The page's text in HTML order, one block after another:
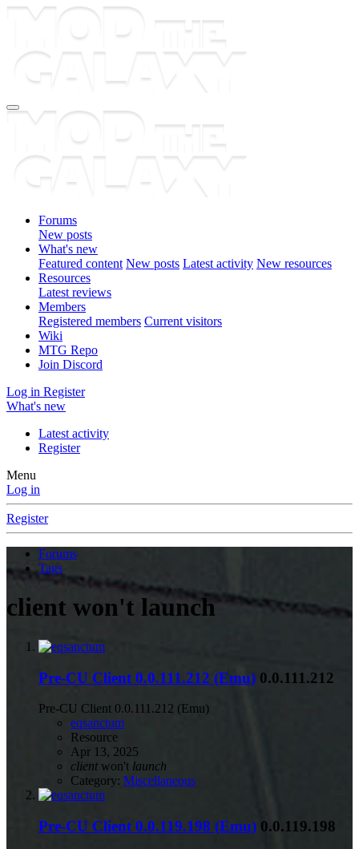
Forums
New posts
What's new
Featured content New posts Latest activity New resources
Resources
Latest reviews
Members
Registered members Current visitors
Wiki
MTG Repo
Join Discord
Log in Register
What's new
Latest activity
Register
Menu
Log in
Register
Forums
Tags
client won't launch
Pre-CU Client 0.0.111.212 (Emu) 0.0.111.212
Pre-CU Client 0.0.111.212 (Emu)
eqsanctum
Resource
Apr 13, 2025
client won't launch
Category: Miscellaneous
Pre-CU Client 0.0.119.198 (Emu) 0.0.119.198